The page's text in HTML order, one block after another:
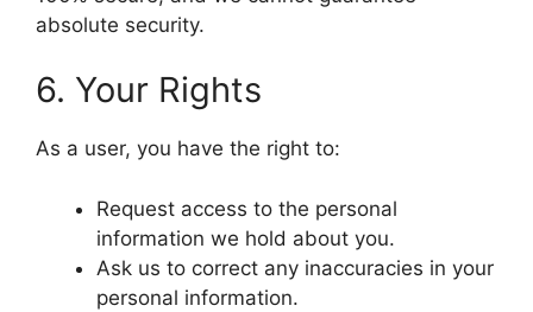
absolute security.
6. Your Rights
As a user, you have the right to:
Request access to the personal
information we hold about you.
Ask us to correct any inaccuracies in your
personal information.